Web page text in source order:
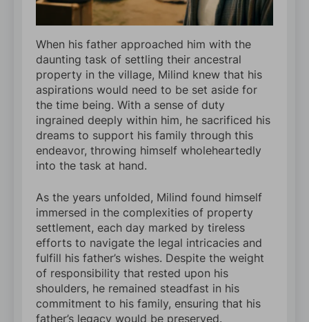
When his father approached him with the
daunting task of settling their ancestral
property in the village, Milind knew that his
aspirations would need to be set aside for
the time being. With a sense of duty
ingrained deeply within him, he sacrificed his
dreams to support his family through this
endeavor, throwing himself wholeheartedly
into the task at hand.
As the years unfolded, Milind found himself
immersed in the complexities of property
settlement, each day marked by tireless
efforts to navigate the legal intricacies and
fulfill his father’s wishes. Despite the weight
of responsibility that rested upon his
shoulders, he remained steadfast in his
commitment to his family, ensuring that his
father’s legacy would be preserved.